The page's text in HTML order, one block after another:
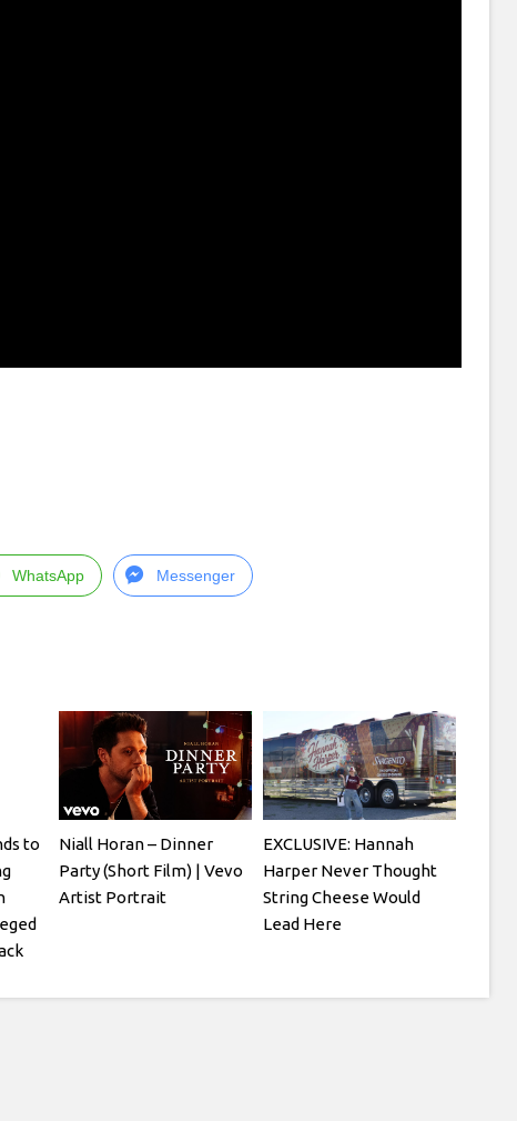
WhatsApp Messenger
to
Niall Horan – Dinner
Party (Short Film) | Vevo
Artist Portrait
EXCLUSIVE: Hannah
Harper Never Thought
String Cheese Would
Lead Here